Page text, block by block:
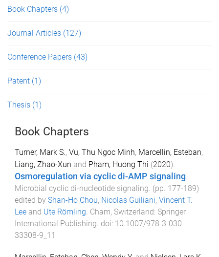
Book Chapters (4)
Journal Articles (127)
Conference Papers (43)
Patent (1)
Thesis (1)
Book Chapters
Turner, Mark S., Vu, Thu Ngoc Minh, Marcellin, Esteban,
Liang, Zhao-Xun and Pham, Huong Thi (2020).
Osmoregulation via cyclic di-AMP signaling.
Microbial cyclic di-nucleotide signaling. (pp. 177-189)
edited by Shan-Ho Chou, Nicolas Guiliani, Vincent T.
Lee and Ute Römling. Cham, Switzerland: Springer
International Publishing. doi: 10.1007/978-3-030-
33308-9_11